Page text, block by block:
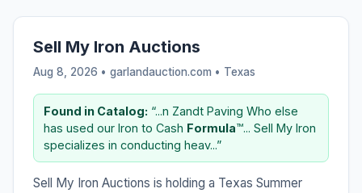
Sell My Iron Auctions
Aug 8, 2026 • garlandauction.com • Texas
Found in Catalog: “...n Zandt Paving Who else
has used our Iron to Cash Formula™... Sell My Iron
specializes in conducting heav...”
Sell My Iron Auctions is holding a Texas Summer